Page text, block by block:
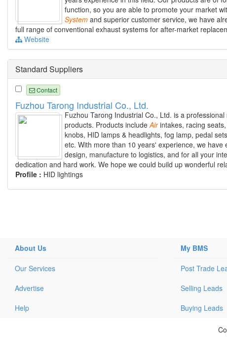
function, so you are able to promote your market
System and superior customer service, we have
full range of conventional exhaust systems for after-market
Website
Standard Suppliers
Contact
Fuzhou Tarong Industrial Co., Ltd.
Fuzhou Tarong Industrial Co., Ltd. is a
products. Products include Airintakes, racing
knobs, HID lamps & headlights, fog lamp, pedal
etc. With more than 10 years' experience, we
design, manufacture to logistics, and for all your
dedication and hard work. We hope we could build up wonderful
Profile : HID lightings
About Us
Our Services
Advertise
Help
My BMS
Post Trade
Selling Leads
Buying Leads